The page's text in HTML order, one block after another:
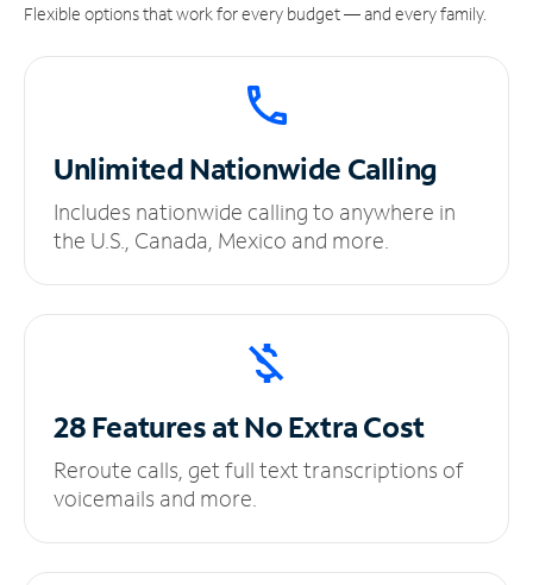
Flexible options that work for every budget — and every family.
UnlimitedNationwide Calling
Includes nationwide calling to anywhere in
the U.S., Canada, Mexico and more.
28 Features at NoExtra Cost
Reroute calls, get full text transcriptions of
voicemails and more.